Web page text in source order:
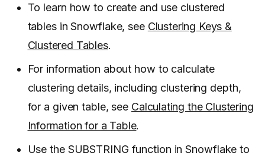
To learn how to create and use clustered
tables in Snowflake, see Clustering Keys &
Clustered Tables.
For information about how to calculate
clustering details, including clustering depth,
for a given table, see Calculating the Clustering
Information for a Table.
Use the SUBSTRING function in Snowflake to